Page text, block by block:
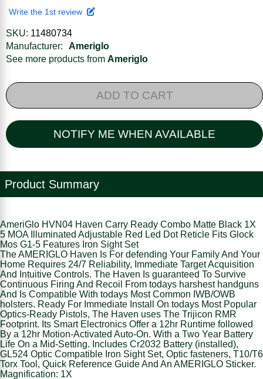
Write the 1st review
SKU: 11480734
Manufacturer:
Ameriglo
See more products from Ameriglo
ADD TO CART
NOTIFY ME WHEN AVAILABLE
Product Summary
AmeriGlo HVN04 Haven Carry Ready Combo Matte Black 1X
5 MOA Illuminated Adjustable Red Led Dot Reticle Fits Glock
Mos G1-5 Features Iron Sight Set
The AMERIGLO Haven Is For defending Your Family And Your
Home Requires 24/7 Reliability, Immediate Target Acquisition
And Intuitive Controls. The Haven Is guaranteed To Survive
Continuous Firing And Recoil From todays harshest handguns
And Is Compatible With todays Most Common IWB/OWB
holsters. Ready For Immediate Install On todays Most Popular
Optics-Ready Pistols, The Haven uses The Trijicon RMR
Footprint. Its Smart Electronics Offer a 12hr Runtime followed
By a 12hr Motion-Activated Auto-On. With a Two Year Battery
Life On a Mid-Setting. Includes Cr2032 Battery (installed),
GL524 Optic Compatible Iron Sight Set, Optic fasteners, T10/T6
Torx Tool, Quick Reference Guide And An AMERIGLO Sticker.
Magnification: 1X